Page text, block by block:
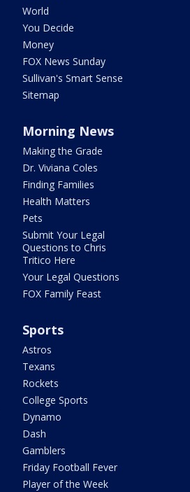
World
You Decide
Money
FOX News Sunday
Sullivan's Smart Sense
Sitemap
Morning News
Making the Grade
Dr. Viviana Coles
Finding Families
Health Matters
Pets
Submit Your Legal
Questions to Chris
Tritico Here
Your Legal Questions
FOX Family Feast
Sports
Astros
Texans
Rockets
College Sports
Dynamo
Dash
Gamblers
Friday Football Fever
Player of the Week